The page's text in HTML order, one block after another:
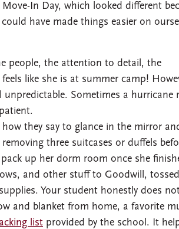
In Day, which looked different
have made things easier on
people, the attention to detail, the
like she is at summer camp!
Sometimes a hurricane
how they say to glance in the mirror
three suitcases or duffels
up her dorm room once she
and other stuff to Goodwill,
Your student honestly does
and blanket from home, a favorite
list provided by the school. It